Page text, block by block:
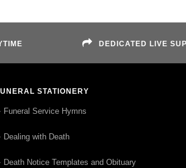
DEDICATED LIVE
STATIONERY
Funeral Service Hymns
Dealing with Death
Death Notice Templates and Obituary